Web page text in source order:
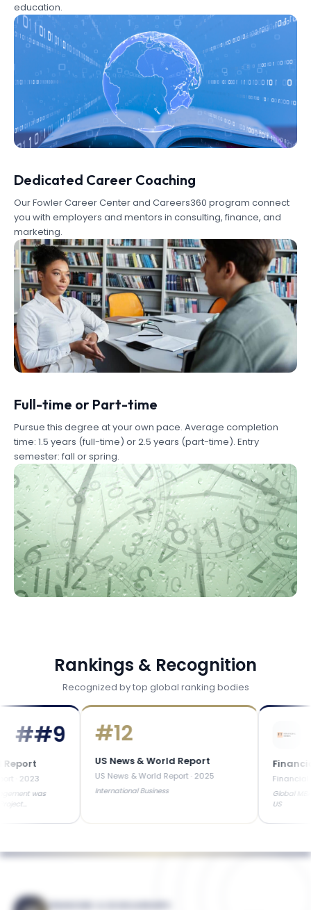
education.
Dedicated Career Coaching
Our Fowler Career Center and Careers360 program connect
you with employers and mentors in consulting, finance, and
marketing.
Full-time or Part-time
Pursue this degree at your own pace. Average completion
time: 1.5 years (full-time) or 2.5 years (part-time). Entry
semester: fall or spring.
Rankings & Recognition
Recognized by top global ranking bodies
#9
was
12
US News & World Report
US News & World Report ·2025
International Business
Financial
Financial Times
Global MBA
FINANCING & SCHOLARSHIPS